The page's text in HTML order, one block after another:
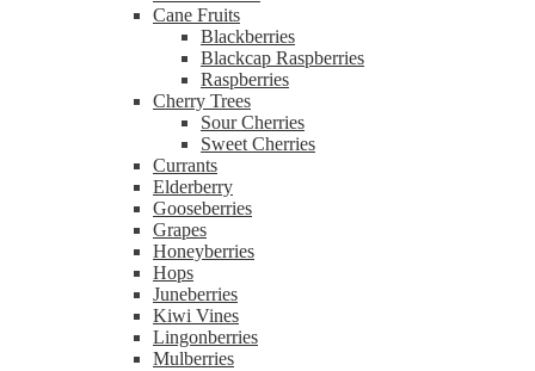
Cane Fruits
Blackberries
Blackcap Raspberries
Raspberries
Cherry Trees
Sour Cherries
Sweet Cherries
Currants
Elderberry
Gooseberries
Grapes
Honeyberries
Hops
Juneberries
Kiwi Vines
Lingonberries
Mulberries